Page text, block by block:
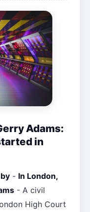
Adams:
in
- In London,
- A civil
High Court